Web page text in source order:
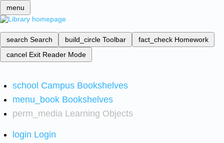
menu
search Search build_circle Toolbar fact_check Homework
cancel Exit Reader Mode
school Campus Bookshelves
menu_book Bookshelves
perm_media Learning Objects
login Login